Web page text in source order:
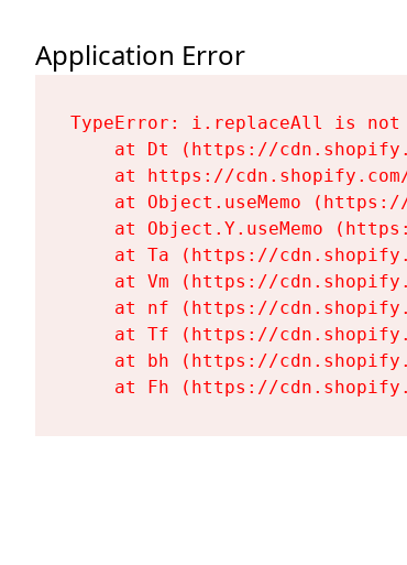
Application Error
TypeError: i.replaceAll is not
at Dt (https://
at https://
at Object.useMemo
at Object.Y.useMemo
at Ta (https://
at Vm (https://
at nf (https://
at Tf (https://
at bh (https://
at Fh (https://